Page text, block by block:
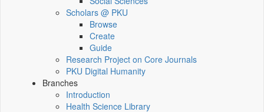
Scholars @ PKU
Browse
Create
Guide
Research Project on Core Journals
PKU Digital Humanity
Branches
Introduction
Health Science Library